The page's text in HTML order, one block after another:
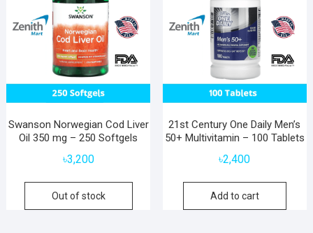
Swanson Norwegian Cod Liver
Oil 350 mg – 250 Softgels
৳3,200
Out of stock
21st Century One Daily Men’s
50+ Multivitamin – 100 Tablets
৳2,400
Add to cart